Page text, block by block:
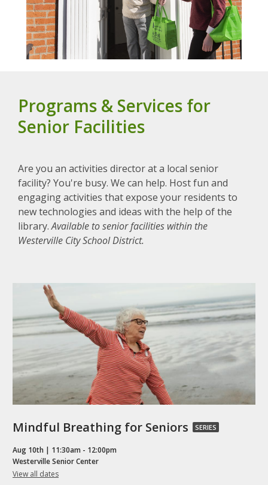
Programs & Services for
Senior Facilities
Are you an activities director at a local senior
facility? You're busy. We can help. Host fun and
engaging activities that expose your residents to
new technologies and ideas with the help of the
library.Available to senior facilities within the
Westerville City School District.
Mindful Breathing for Seniors Mindful
SERIES
Aug 10th | 11:30am - 12:00pm
Westerville Senior Center
View all datesfor